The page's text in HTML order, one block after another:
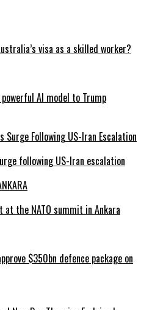
visa as a skilled worker?
AI model to Trump
following US-Iran escalation
at the NATO summit in Ankara
$350bn defence package on